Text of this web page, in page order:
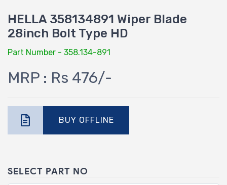
HELLA 358134891 Wiper Blade
28inch Bolt Type HD
Part Number - 358.134-891
MRP : Rs 476/-
BUY OFFLINE
SELECT PART NO